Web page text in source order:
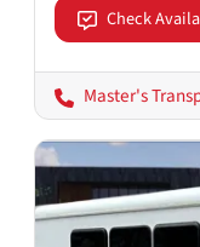
Check
Master's